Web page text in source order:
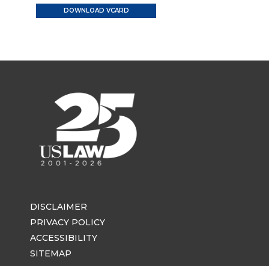
DOWNLOAD VCARD
DISCLAIMER
PRIVACY POLICY
ACCESSIBILITY
SITEMAP